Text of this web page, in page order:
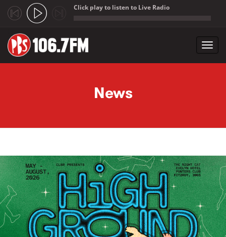
Click play to listen to Live Radio
News